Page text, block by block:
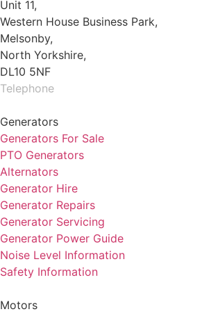
Unit 11,
Western House Business Park,
Melsonby,
North Yorkshire,
DL10 5NF
Telephone
Generators
Generators For Sale
PTO Generators
Alternators
Generator Hire
Generator Repairs
Generator Servicing
Generator Power Guide
Noise Level Information
Safety Information
Motors